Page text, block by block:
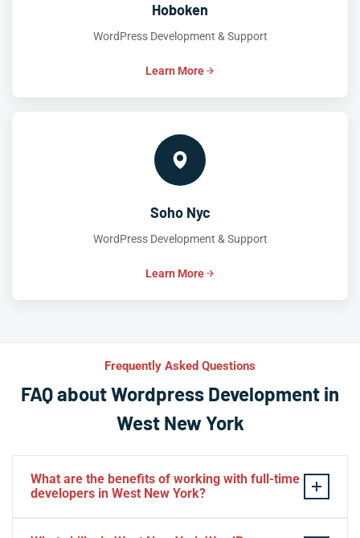
Hoboken
WordPress Development & Support
Learn More
Soho Nyc
WordPress Development & Support
Learn More
Frequently Asked Questions
FAQ about Wordpress Development in
West New York
What are the benefits of working with full-time
developers in West New York?